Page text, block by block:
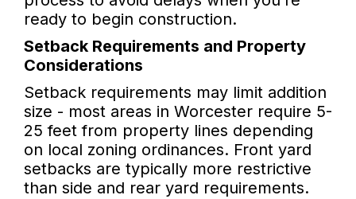
ready to begin construction.
Setback Requirements and Property
Considerations
Setback requirements may limit addition
size - most areas in Worcester require 5-
25 feet from property lines depending
on local zoning ordinances. Front yard
setbacks are typically more restrictive
than side and rear yard requirements.